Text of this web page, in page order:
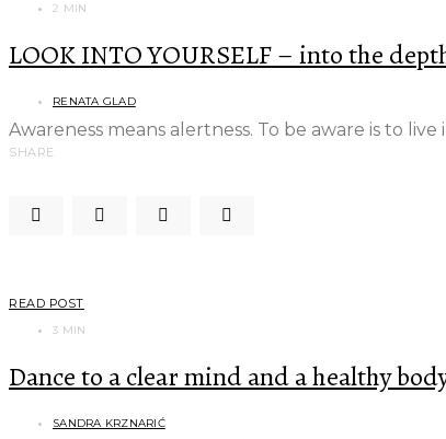
2 MIN
LOOK INTO YOURSELF – into the
RENATA GLAD
Awareness means alertness. To be aware is to
SHARE
READ POST
3 MIN
Dance to a clear mind and a healthy
SANDRA KRZNARIĆ